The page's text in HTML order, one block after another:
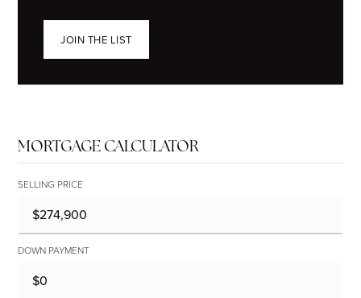
JOIN THE LIST
MORTGAGE CALCULATOR
SELLING PRICE
DOWN PAYMENT